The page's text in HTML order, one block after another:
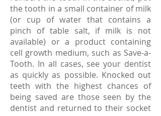
the tooth in a small container of milk
(or cup of water that contains a
pinch of table salt, if milk is not
available) or a product containing
cell growth medium, such as Save-a-
Tooth. In all cases, see your dentist
as quickly as possible. Knocked out
teeth with the highest chances of
being saved are those seen by the
dentist and returned to their socket